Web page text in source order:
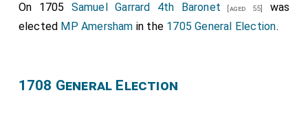
On 1705 Samuel Garrard 4th Baronet [aged 55]
was
elected MP Amersham in the 1705 General Election.
1708 General Election